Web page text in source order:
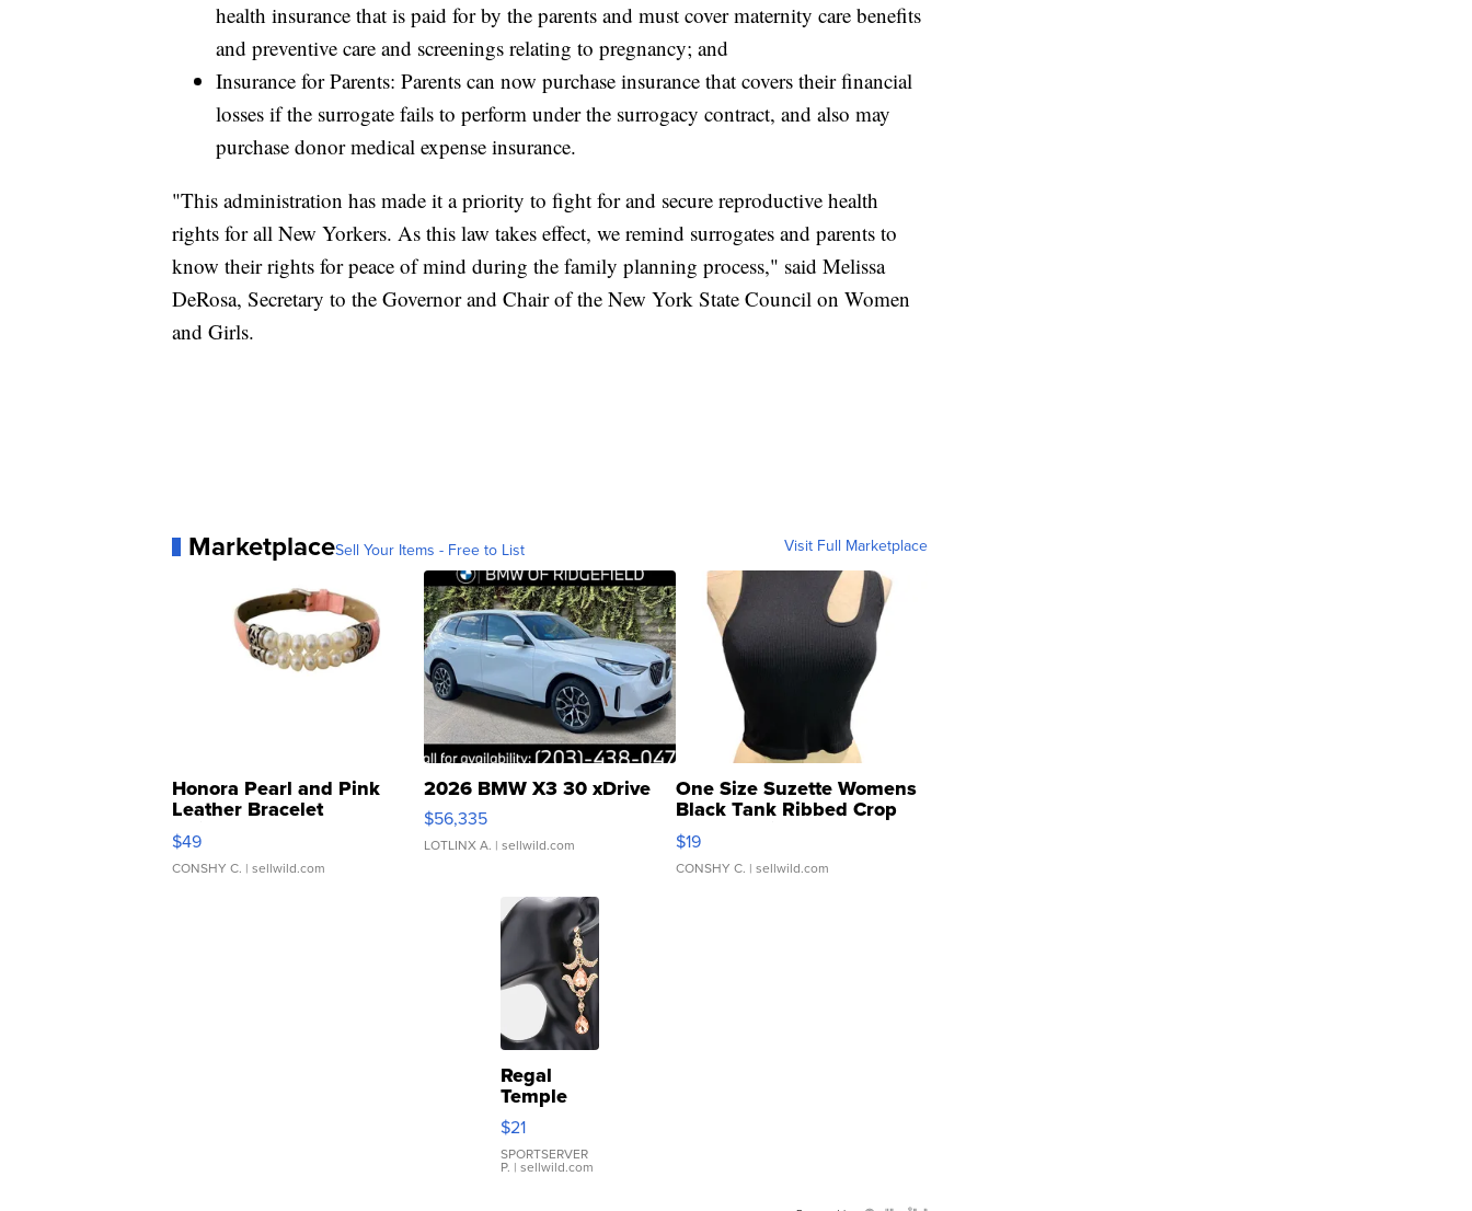
health insurance that is paid for by the parents and must cover maternity care benefits
and preventive care and screenings relating to pregnancy; and
Insurance for Parents: Parents can now purchase insurance that covers their financial
losses if the surrogate fails to perform under the surrogacy contract, and also may
purchase donor medical expense insurance.
"This administration has made it a priority to fight for and secure reproductive health
rights for all New Yorkers. As this law takes effect, we remind surrogates and parents to
know their rights for peace of mind during the family planning process," said Melissa
DeRosa, Secretary to the Governor and Chair of the New York State Council on Women
and Girls.
MarketplaceSell Your Items - Free to List Visit Full Marketplace
Honora Pearl and Pink
Leather Bracelet
Adjustable Buckle Clo...
$49
CONSHY C. | sellwild.com
2026 BMW X3 30 xDrive
$56,335
LOTLINX A. | sellwild.com
One Size Suzette Womens
Black Tank Ribbed Crop
Asymmetrical ...
$19
CONSHY C. | sellwild.com
Regal
Temple
Droplet
Earrings
$21
SPORTSERVER
P. | sellwild.com